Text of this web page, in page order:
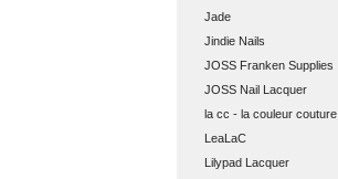
Jade
Jindie Nails
JOSS Franken Supplies
JOSS Nail Lacquer
la cc - la couleur couture
LeaLaC
Lilypad Lacquer